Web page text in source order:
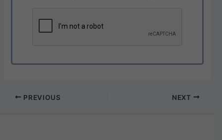
PREVIOUS NEXT